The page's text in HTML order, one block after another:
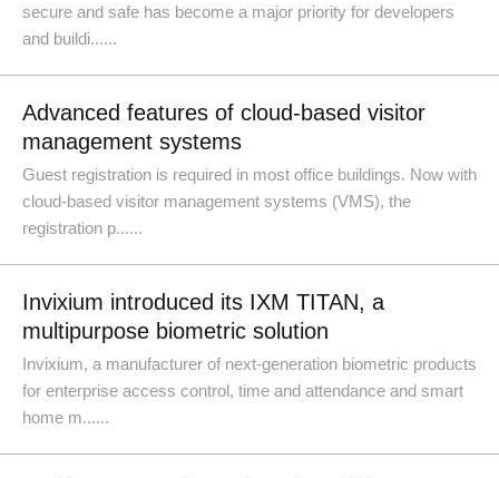
secure and safe has become a major priority for developers
and buildi......
Advanced features of cloud-based visitor
management systems
Guest registration is required in most office buildings. Now with
cloud-based visitor management systems (VMS), the
registration p......
Invixium introduced its IXM TITAN, a
multipurpose biometric solution
Invixium, a manufacturer of next-generation biometric products
for enterprise access control, time and attendance and smart
home m......